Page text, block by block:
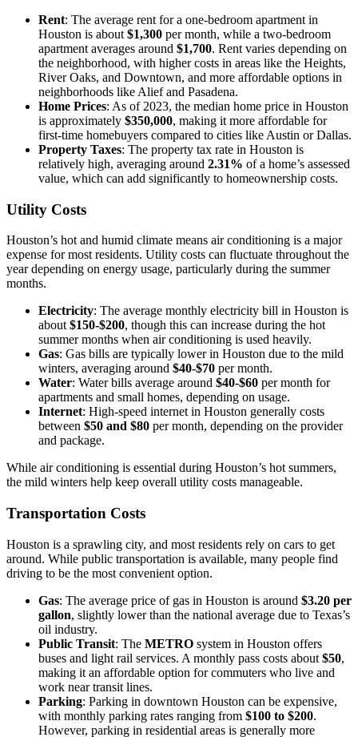
Rent: The average rent for a one-bedroom apartment in
Houston is about $1,300 per month, while a two-bedroom
apartment averages around $1,700. Rent varies depending on
the neighborhood, with higher costs in areas like the Heights,
River Oaks, and Downtown, and more affordable options in
neighborhoods like Alief and Pasadena.
Home Prices: As of 2023, the median home price in Houston
is approximately $350,000, making it more affordable for
first-time homebuyers compared to cities like Austin or Dallas.
Property Taxes: The property tax rate in Houston is
relatively high, averaging around 2.31% of a home’s assessed
value, which can add significantly to homeownership costs.
Utility Costs
Houston’s hot and humid climate means air conditioning is a major
expense for most residents. Utility costs can fluctuate throughout the
year depending on energy usage, particularly during the summer
months.
Electricity: The average monthly electricity bill in Houston is
about $150-$200, though this can increase during the hot
summer months when air conditioning is used heavily.
Gas: Gas bills are typically lower in Houston due to the mild
winters, averaging around $40-$70 per month.
Water: Water bills average around $40-$60 per month for
apartments and small homes, depending on usage.
Internet: High-speed internet in Houston generally costs
between $50 and $80 per month, depending on the provider
and package.
While air conditioning is essential during Houston’s hot summers,
the mild winters help keep overall utility costs manageable.
Transportation Costs
Houston is a sprawling city, and most residents rely on cars to get
around. While public transportation is available, many people find
driving to be the most convenient option.
Gas: The average price of gas in Houston is around $3.20 per
gallon, slightly lower than the national average due to Texas’s
oil industry.
Public Transit: The METRO system in Houston offers
buses and light rail services. A monthly pass costs about $50,
making it an affordable option for commuters who live and
work near transit lines.
Parking: Parking in downtown Houston can be expensive,
with monthly parking rates ranging from $100 to $200.
However, parking in residential areas is generally more